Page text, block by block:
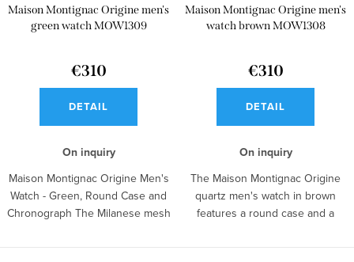
Maison Montignac Origine men's
green watch MOW1309
€310
DETAIL
On inquiry
Maison Montignac Origine Men's
Watch - Green, Round Case and
Chronograph The Milanese mesh
Maison Montignac Origine men's
watch brown MOW1308
€310
DETAIL
On inquiry
The Maison Montignac Origine
quartz men's watch in brown
features a round case and a